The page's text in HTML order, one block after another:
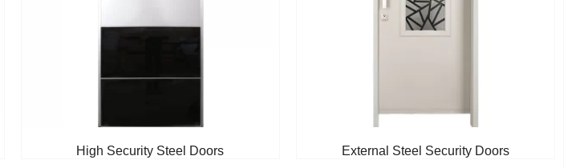
High Security Steel Doors External Steel Security Doors